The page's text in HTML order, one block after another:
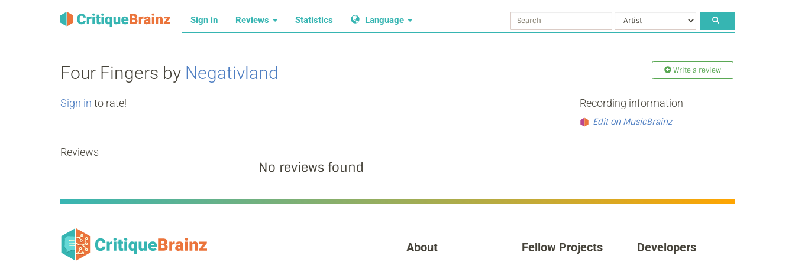
Sign in Reviews Statistics Language
Four Fingers by Negativland Write a review
Sign in to rate!
Reviews
No reviews found
Recording information
Edit on MusicBrainz
About Fellow Projects Developers